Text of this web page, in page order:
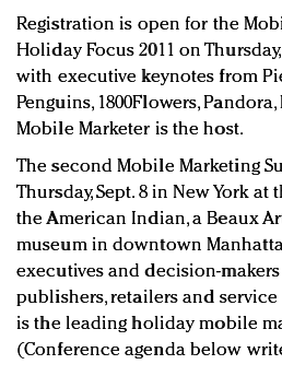
Registration is open for the
Holiday Focus 2011 on
with executive keynotes from
Penguins, 1800Flowers,
Mobile Marketer is the host.
The second Mobile Marketing
Thursday, Sept. 8 in New York
the American Indian, a Beaux
museum in downtown
executives and decision-
publishers, retailers and
is the leading holiday mobile
(Conference agenda below